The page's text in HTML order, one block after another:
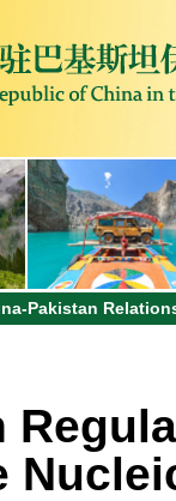
Pakistan